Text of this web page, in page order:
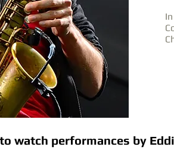
watch performances by